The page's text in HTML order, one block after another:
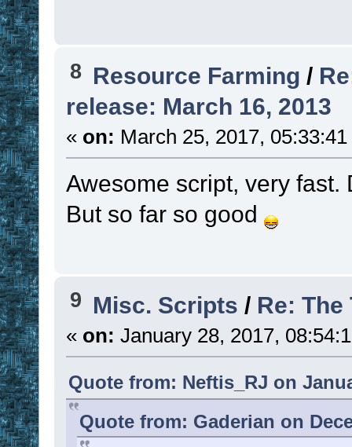
8 Resource Farming /
release: March 16, 2013
« on: March 25, 2017,
Awesome script, very
But so far so good
9 Misc. Scripts / Re:
« on: January 28, 2017,
Quote from: Neftis_RJ on
Quote from: Gaderian on